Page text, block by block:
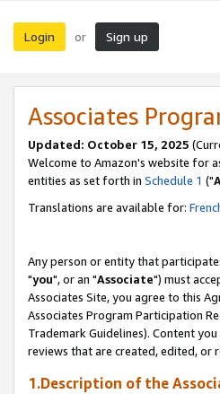
Login or Sign up
Associates
Updated: October 15, 2025
Welcome to Amazon's website for
entities as set forth in Schedule 1 ("
Translations are available for:
Any person or entity that
"you", or an "Associate") must
Associates Site, you agree to this
Associates Program Participation
Trademark Guidelines). Content
reviews that are created, edited, or
1.Description of the